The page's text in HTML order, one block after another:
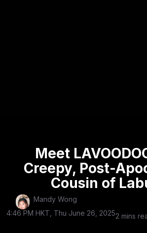
Meet
Creepy, Post-
Cousin of
Mandy Wong
4:46 PM HKT, Thu June 26, 20252 mins